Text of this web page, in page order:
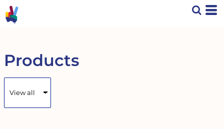
Products
Default
Price: Lowest First
Date Added